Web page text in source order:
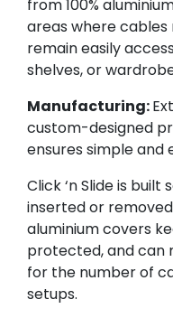
from 100%
areas where
remain easily
shelves, or
Manufacturing:
custom-designed
ensures simple and
Click ‘n Slide is
inserted or
aluminium covers
protected, and can
for the number of
setups.